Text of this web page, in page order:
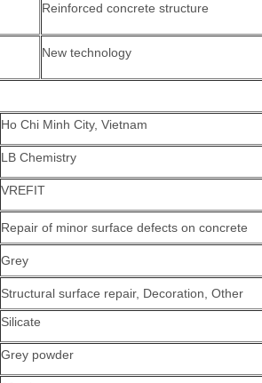
Reinforced concrete structure
New technology
Ho Chi Minh City, Vietnam
LB Chemistry
VREFIT
Repair of minor surface defects on concrete
Grey
Structural surface repair, Decoration, Other
Silicate
Grey powder